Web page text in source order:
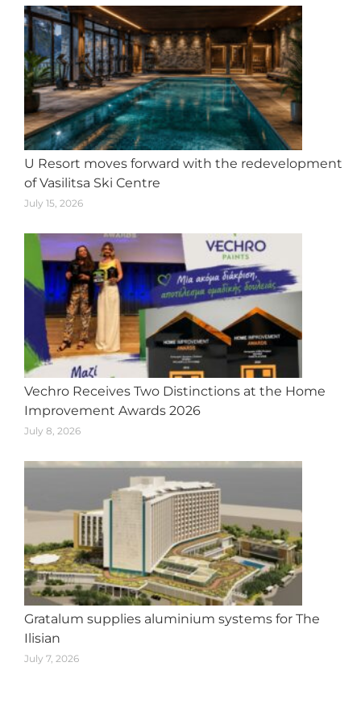
U Resort moves forward with the redevelopment
of Vasilitsa Ski Centre
July 15, 2026
Vechro Receives Two Distinctions at the Home
Improvement Awards 2026
July 8, 2026
Gratalum supplies aluminium systems for The
Ilisian
July 7, 2026